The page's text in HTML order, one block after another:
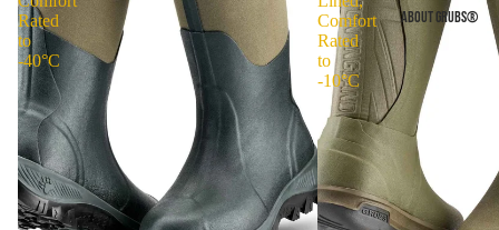
ABOUT GRUBS®
Rated
to
-40°C
Comfort
Rated
to
-10°C